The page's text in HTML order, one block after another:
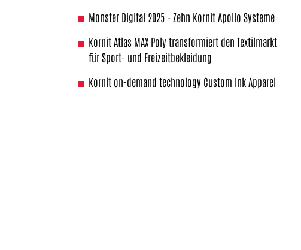
Monster Digital 2025 – Zehn Kornit Apollo Systeme
Kornit Atlas MAX Poly transformiert den Textilmarkt
für Sport- und Freizeitbekleidung
Kornit on-demand technology Custom Ink Apparel